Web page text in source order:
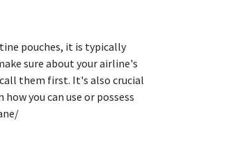
pouches, it is typically
sure about your airline's
them first. It's also crucial
you can use or possess